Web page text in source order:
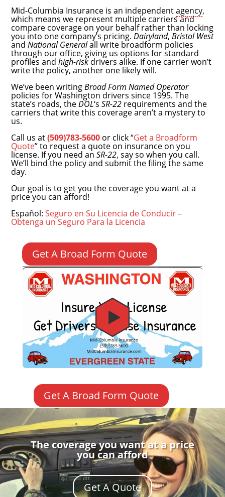
Mid-Columbia Insurance is an independentagency,
which means we represent multiple carriers and
compare coverage on your behalf rather than locking
you into one company’s pricing.Dairyland,Bristol West
andNational Generalall write broadform policies
through our office, giving us options for standard
profiles andhigh-risk drivers alike. If one carrier won’t
write the policy, another one likely will.
We’ve been writingBroad Form Named Operator
policies for Washington drivers since 1995. The
state’s roads, theDOL‘sSR-22 requirements and the
carriers that write this coverage aren’t a mystery to
us.
Call us at(509)783-5600 or click “Get a Broadform
Quote” to request a quote on insurance on you
license. If you need anSR-22, say so when you call.
We’ll bind the policy and submit the filing the same
day.
Our goal is to get you the coverage you want at a
price you can afford!
Español:Seguro en Su Licencia de Conducir –
Obtenga un Seguro Para la Licencia
Get A Broad Form Quote
Get A Broad Form Quote
The coverage you want at a price
you can afford
Get A Quote